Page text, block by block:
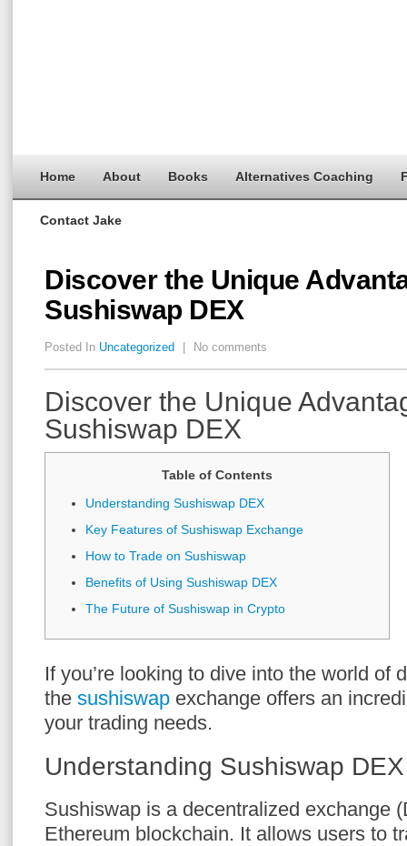
Home About Books Alternatives Coaching
Contact Jake
Discover the Unique
Sushiswap DEX
Posted In Uncategorized No comments
Discover the Unique
Sushiswap DEX
Table of Contents
Understanding Sushiswap DEX
Key Features of Sushiswap Exchange
How to Trade on Sushiswap
Benefits of Using Sushiswap DEX
The Future of Sushiswap in Crypto
If you’re looking to dive into the world of
the sushiswap exchange offers an
your trading needs.
Understanding Sushiswap DEX
Sushiswap is a decentralized exchange
Ethereum blockchain. It allows users to